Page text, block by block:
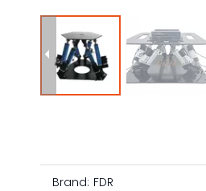
Brand: FDR